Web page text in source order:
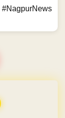
#NagpurNews
Year